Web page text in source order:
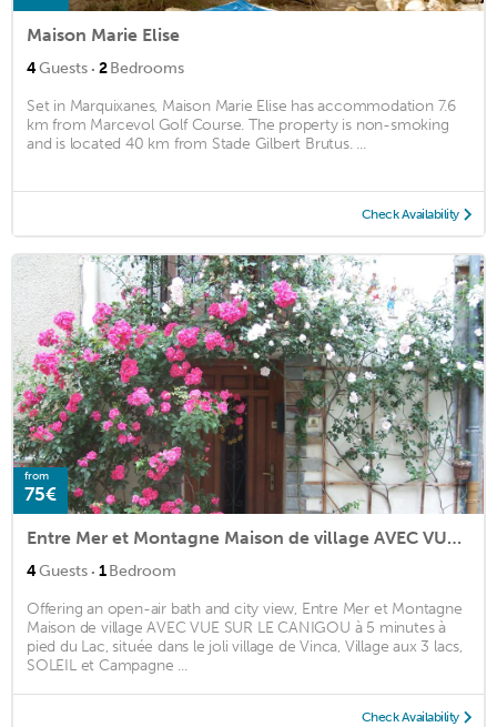
Maison Marie Elise
4Guests · 2Bedrooms
Set in Marquixanes, Maison Marie Elise has accommodation 7.6
km from Marcevol Golf Course. The property is non-smoking
and is located 40 km from Stade Gilbert Brutus. ...
Check Availability
from
75€
Entre Mer et Montagne Maison de village AVEC VUE SUR LE CANIGOU à 5 minutes à pied du Lac, située dans le joli village de Vinca, Village aux 3 lacs, SOLEIL et Campagne
4Guests · 1Bedroom
Offering an open-air bath and city view, Entre Mer et Montagne
Maison de village AVEC VUE SUR LE CANIGOU à 5 minutes à
pied du Lac, située dans le joli village de Vinca, Village aux 3 lacs,
SOLEIL et Campagne ...
Check Availability